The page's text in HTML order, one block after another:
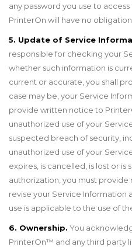
any password you use to
PrinterOn will have no
5. Update of Service
responsible for checking your
whether such information is
current or accurate, you shall
case may be, your Service
provide written notice to
unauthorized use of your
suspected breach of security,
unauthorized use of your
expires, is cancelled, is lost or
authorization, you must
revise your Service Information
use is applicable to the use of
6. Ownership. You
PrinterOn™ and any third party